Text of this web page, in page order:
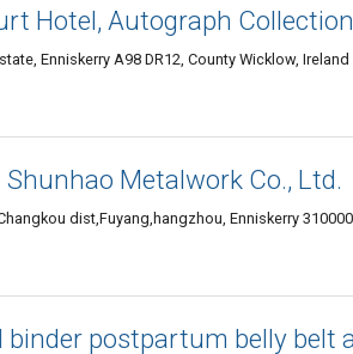
Hotel, Autograph Collection
Enniskerry A98 DR12, County Wicklow, Ireland
Metalwork Co., Ltd.
dist,Fuyang,hangzhou, Enniskerry
binder postpartum belly belt